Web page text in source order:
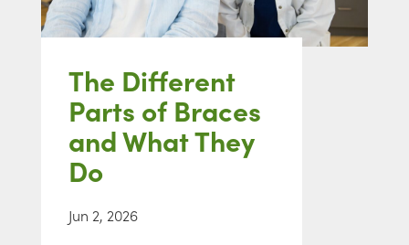
The Different
Parts of Braces
and What They
Do
Jun 2, 2026